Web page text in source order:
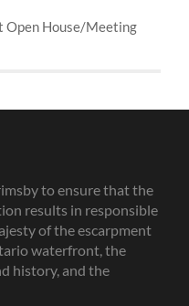
Open House/Meeting
to ensure that the
results in responsible
of the escarpment
waterfront, the
history, and the